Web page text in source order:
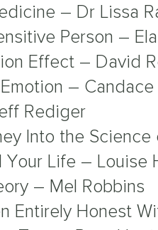
– Dr Lissa
Person –
Effect – David
–
Rediger
Into the
Your Life – Louise
– Mel Robbins
Entirely Honest